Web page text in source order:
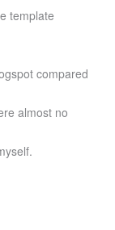
template
compared
almost no